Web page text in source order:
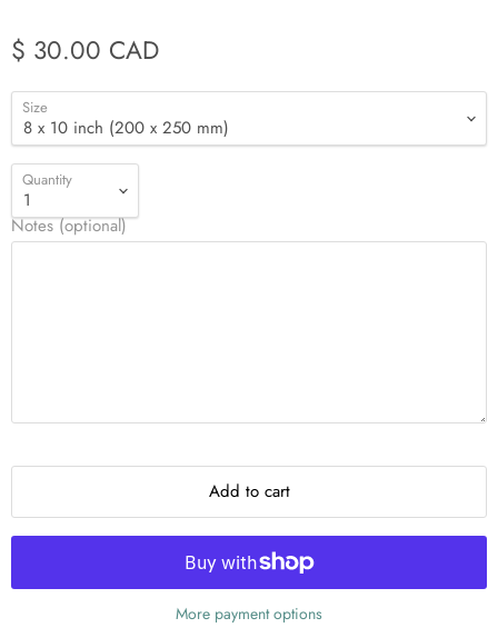
$ 30.00 CAD
Size
Quantity
Notes (optional)
Add to cart
More payment options